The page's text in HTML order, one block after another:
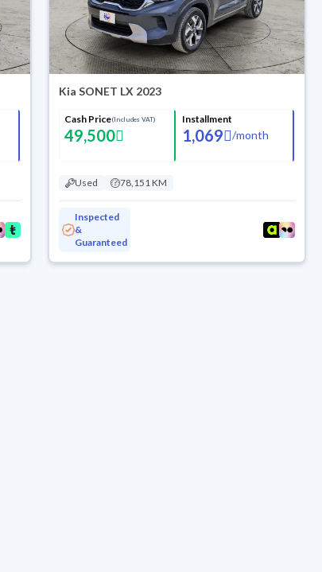
Kia SONET LX 2023
Cash Price(Includes VAT)
49,500
Installment
1,069 /month
Used 78,151 KM
Inspected
&
Guaranteed